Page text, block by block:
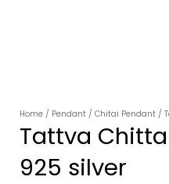
Home / Pendant / Chitai Pendant /
Tattva
925 silver